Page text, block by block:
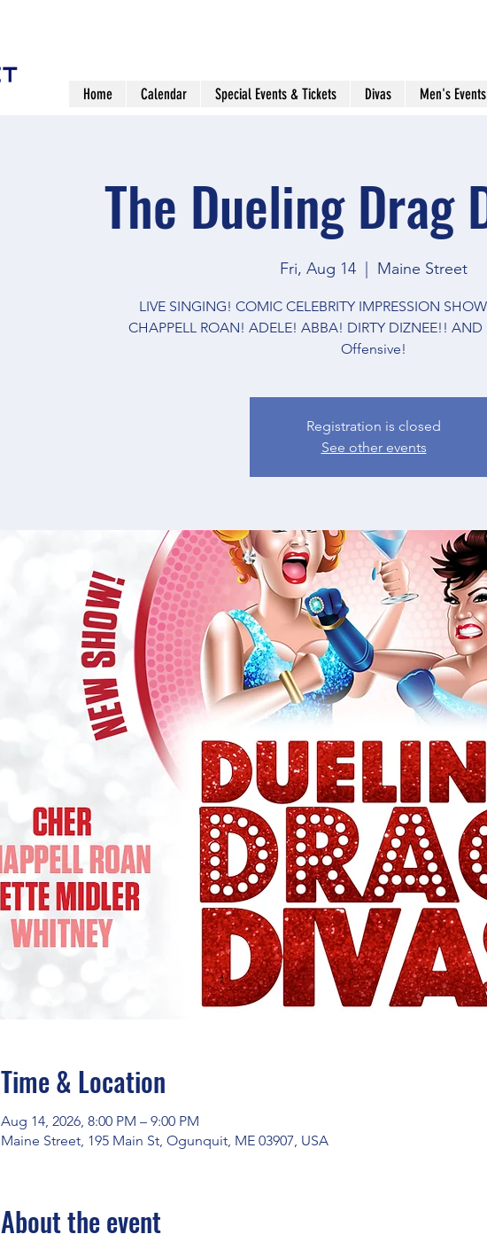
Home Calendar Special Events & Tickets Divas Men's Events
The Dueling Drag
Fri, Aug 14
  |
Maine Street
LIVE SINGING! COMIC CELEBRITY IMPRESSION
CHAPPELL ROAN! ADELE! ABBA! DIRTY DIZNEE!!
Offensive!
Registration is closed
See other events
Time & Location
Aug 14, 2026, 8:00 PM – 9:00 PM
Maine Street, 195 Main St, Ogunquit, ME 03907, USA
About the event